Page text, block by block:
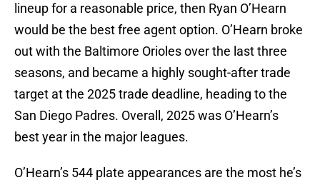
lineup for a reasonable price, then Ryan O’Hearn
would be the best free agent option. O’Hearn broke
out with the Baltimore Orioles over the last three
seasons, and became a highly sought-after trade
target at the 2025 trade deadline, heading to the
San Diego Padres. Overall, 2025 was O’Hearn’s
best year in the major leagues.
O’Hearn’s 544 plate appearances are the most he’s